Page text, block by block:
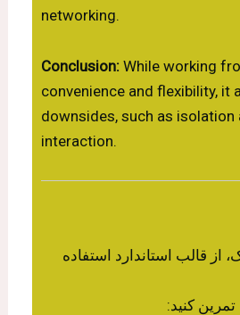
networking.
Conclusion:While working
convenience and flexibility,
downsides, such as
interaction.
قالب استاندارد استفاده
کنید: